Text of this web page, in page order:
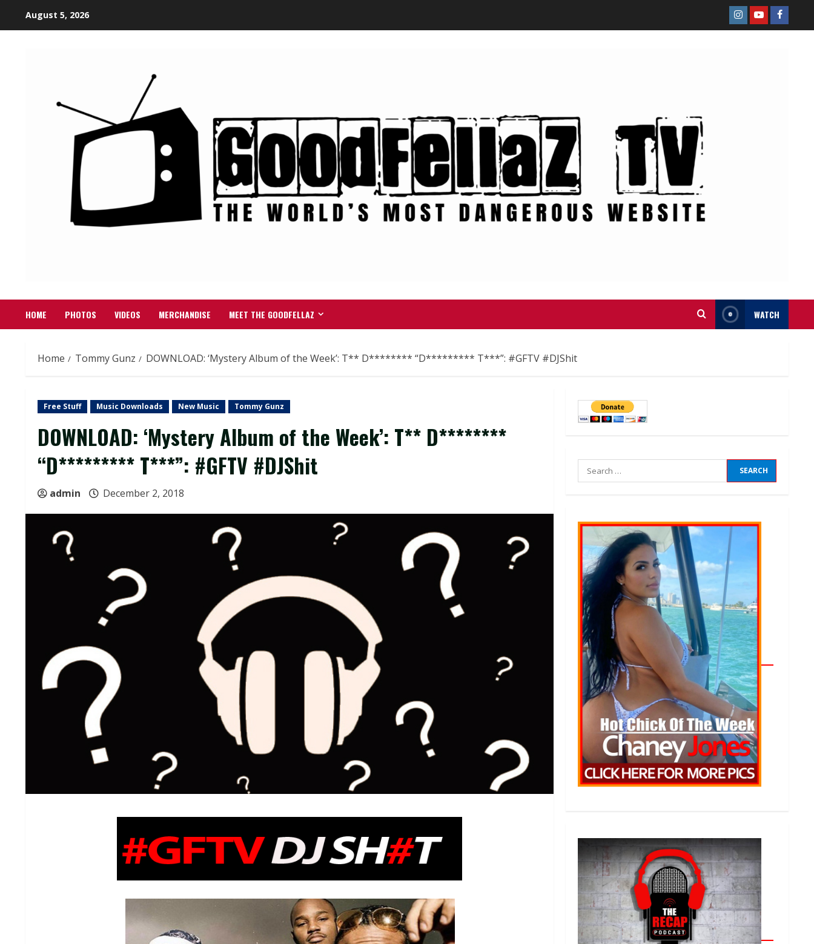
August 5, 2026
HOME PHOTOS VIDEOS MERCHANDISE MEET THE GOODFELLAZ WATCH
Home Tommy Gunz DOWNLOAD: ‘Mystery Album of the Week’: T** D******** “D********* T***”: #GFTV #DJShit
Free Stuff Music Downloads New Music Tommy Gunz
DOWNLOAD: ‘Mystery Album of the Week’: T** D********
“D********* T***”: #GFTV #DJShit
admin December 2, 2018